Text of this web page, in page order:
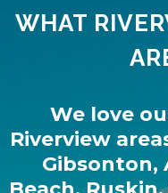
WHAT
We love
Riverview
Gibsonton,